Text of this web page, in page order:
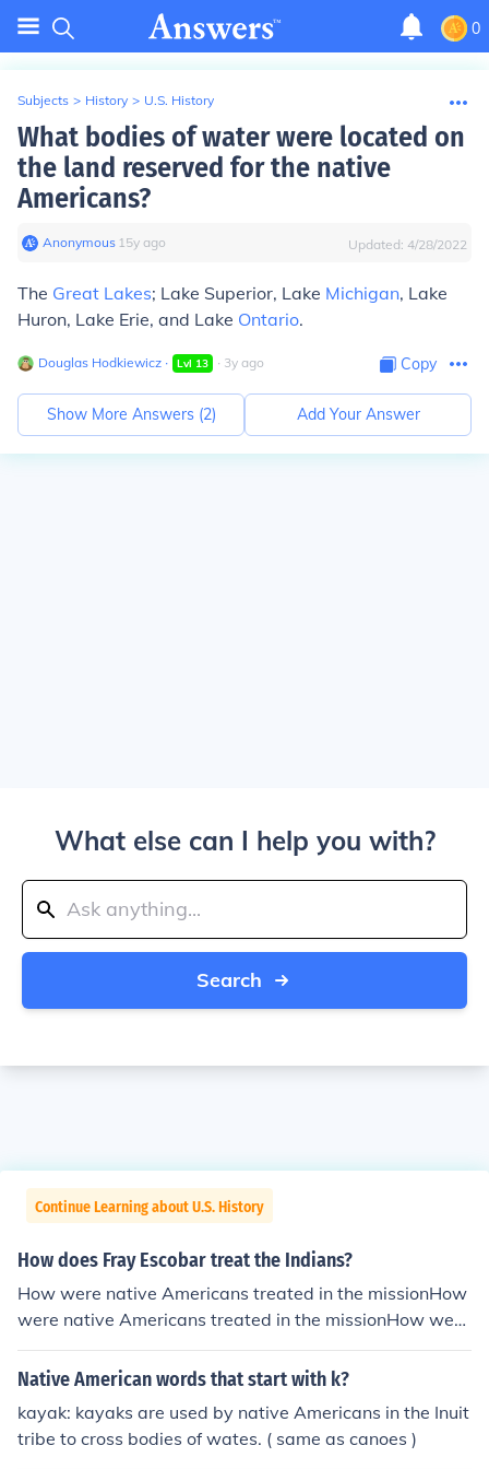
0
Subjects > History > U.S. History
What bodies of water were located on
the land reserved for the native
Americans?
Anonymous∙ 15y ago Updated: 4/28/2022
The Great Lakes; Lake Superior, Lake Michigan, Lake
Huron, Lake Erie, and Lake Ontario.
Douglas Hodkiewicz ∙ Lvl 13 ∙ 3y ago Copy
Show More Answers (2) Add Your Answer
What else can I help you with?
Search
Continue Learning about U.S. History
How does Fray Escobar treat the Indians?
How were native Americans treated in the missionHow
were native Americans treated in the missionHow were
native Americans treated in the missionHow were nativ
e Americans treated in the missionHow were native Am
ns treated in the missionHow were native Americans tr
eated in the missionHow were native Americans treate
Native American words that start with k?
kayak: kayaks are used by native Americans in the Inuit
tribe to cross bodies of wates. ( same as canoes )